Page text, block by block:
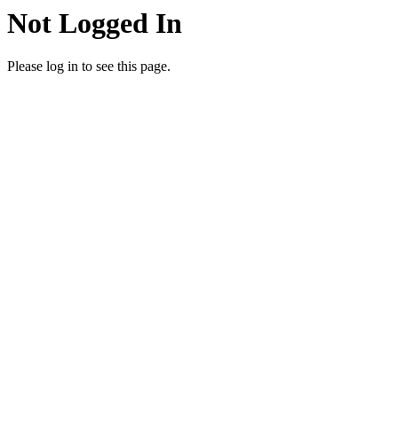
Not Logged In
Please log in to see this page.